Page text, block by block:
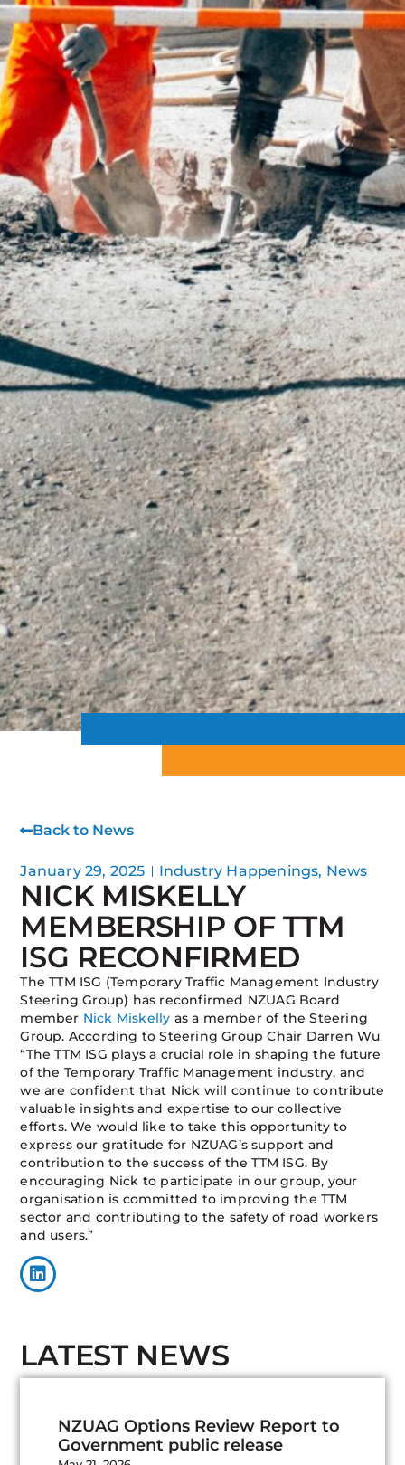
Back to News
January 29, 2025 Industry Happenings, News
NICK MISKELLY
MEMBERSHIP OF TTM
ISG RECONFIRMED
The TTM ISG (Temporary Traffic Management Industry
Steering Group) has reconfirmed NZUAG Board
member Nick Miskelly as a member of the Steering
Group. According to Steering Group Chair Darren Wu
“The TTM ISG plays a crucial role in shaping the future
of the Temporary Traffic Management industry, and
we are confident that Nick will continue to contribute
valuable insights and expertise to our collective
efforts. We would like to take this opportunity to
express our gratitude for NZUAG’s support and
contribution to the success of the TTM ISG. By
encouraging Nick to participate in our group, your
organisation is committed to improving the TTM
sector and contributing to the safety of road workers
and users.”
LATEST NEWS
NZUAG Options Review Report to
Government public release